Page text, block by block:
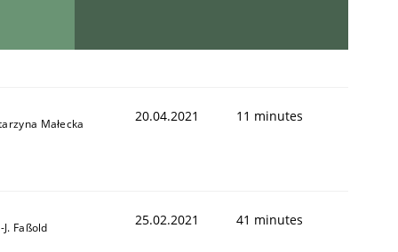
Małecka 20.04.2021 11 minutes
J. Faßold 25.02.2021 41 minutes